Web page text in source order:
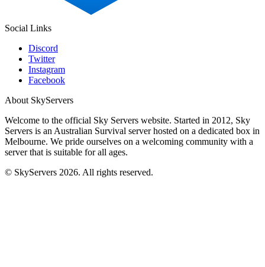
Social Links
Discord
Twitter
Instagram
Facebook
About SkyServers
Welcome to the official Sky Servers website. Started in 2012, Sky
Servers is an Australian Survival server hosted on a dedicated box in
Melbourne. We pride ourselves on a welcoming community with a
server that is suitable for all ages.
© SkyServers 2026. All rights reserved.